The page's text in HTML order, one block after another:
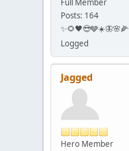
Full Member
Posts: 164
✨🌻🖤😎🩶☀️🦋🌸🌽
Logged
Jagged
Hero Member